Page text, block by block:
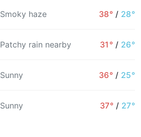
Smoky haze 38° / 28°
Patchy rain nearby 31° / 26°
Sunny 36° / 25°
Sunny 37° / 27°